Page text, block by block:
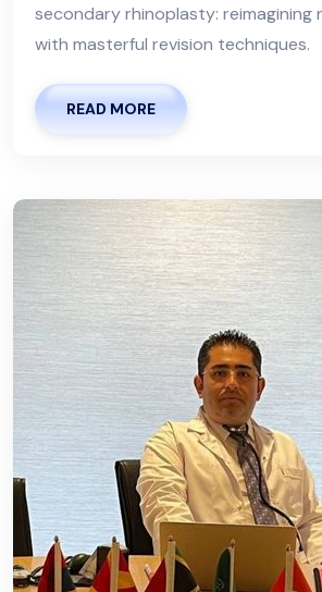
secondary rhinoplasty: reimagining
with masterful revision techniques.
READ MORE